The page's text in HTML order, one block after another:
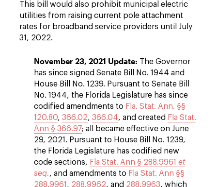
This bill would also prohibit municipal electric
utilities from raising current pole attachment
rates for broadband service providers until July
31, 2022.
November 23, 2021 Update: The Governor
has since signed Senate Bill No. 1944 and
House Bill No. 1239. Pursuant to Senate Bill
No. 1944, the Florida Legislature has since
codified amendments to Fla. Stat. Ann. §§
120.80, 366.02, 366.04, and created Fla Stat.
Ann § 366.97; all became effective on June
29, 2021. Pursuant to House Bill No. 1239,
the Florida Legislature has codified new
code sections, Fla Stat. Ann § 288.9961 et
seq., and amendments to Fla Stat. Ann §§
288.9961 , 288.9962, and 288.9963, which